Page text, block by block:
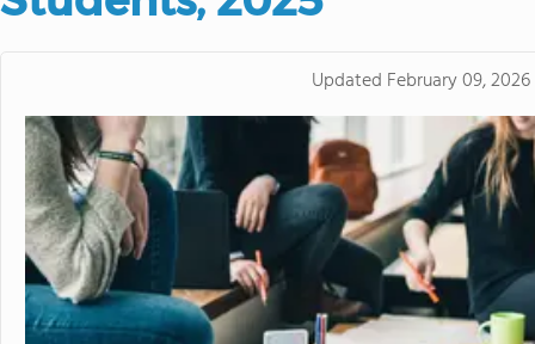
or second choice
personalized learning and
allowing them to earn
video to learn more
Updated February 09, 2026